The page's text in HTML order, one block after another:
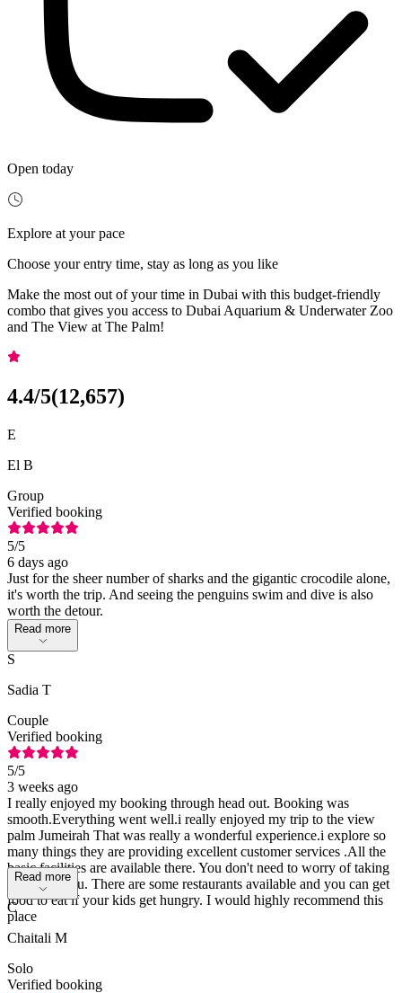
Open today
Explore at your pace
Choose your entry time, stay as long as you like
Make the most out of your time in Dubai with this budget-friendly
combo that gives you access to Dubai Aquarium & Underwater Zoo
and The View at The Palm!
4.4/5(12,657)
E
El B
Group
Verified booking
5/5
6 days ago
Just for the sheer number of sharks and the gigantic crocodile alone,
it's worth the trip. And seeing the penguins swim and dive is also
worth the detour.
Read more
S
Sadia T
Couple
Verified booking
5/5
3 weeks ago
I really enjoyed my booking through head out. Booking was
smooth.Everything went well.i really enjoyed my trip to the view
palm Jumeirah That was really a wonderful experience.i explore so
many things they are providing excellent customer services .All the
basic facilities are available there. You don't need to worry of taking
kids with you. There are some restaurants available and you can get
food to eat if your kids get hungry. I would highly recommend this
place
Read more
C
Chaitali M
Solo
Verified booking